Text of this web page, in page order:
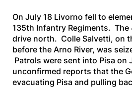
On July 18 Livorno fell to
135th Infantry Regiments.
drive north. Colle Salvetti, on
before the Arno River, was
Patrols were sent into Pisa on
unconfirmed reports that the
evacuating Pisa and pulling